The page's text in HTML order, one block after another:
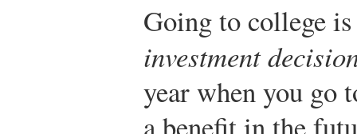
Going to college
investment
year when you go
a benefit in the